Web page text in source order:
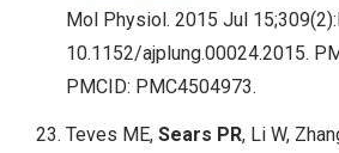
Mol Physiol. 2015 Jul
10.1152/ajplung.00024.2015.
PMCID: PMC4504973.
Teves ME, Sears PR, Li W,